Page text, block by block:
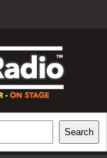
Search